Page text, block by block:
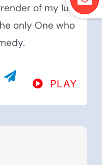
of my lust
only One who
PLAY